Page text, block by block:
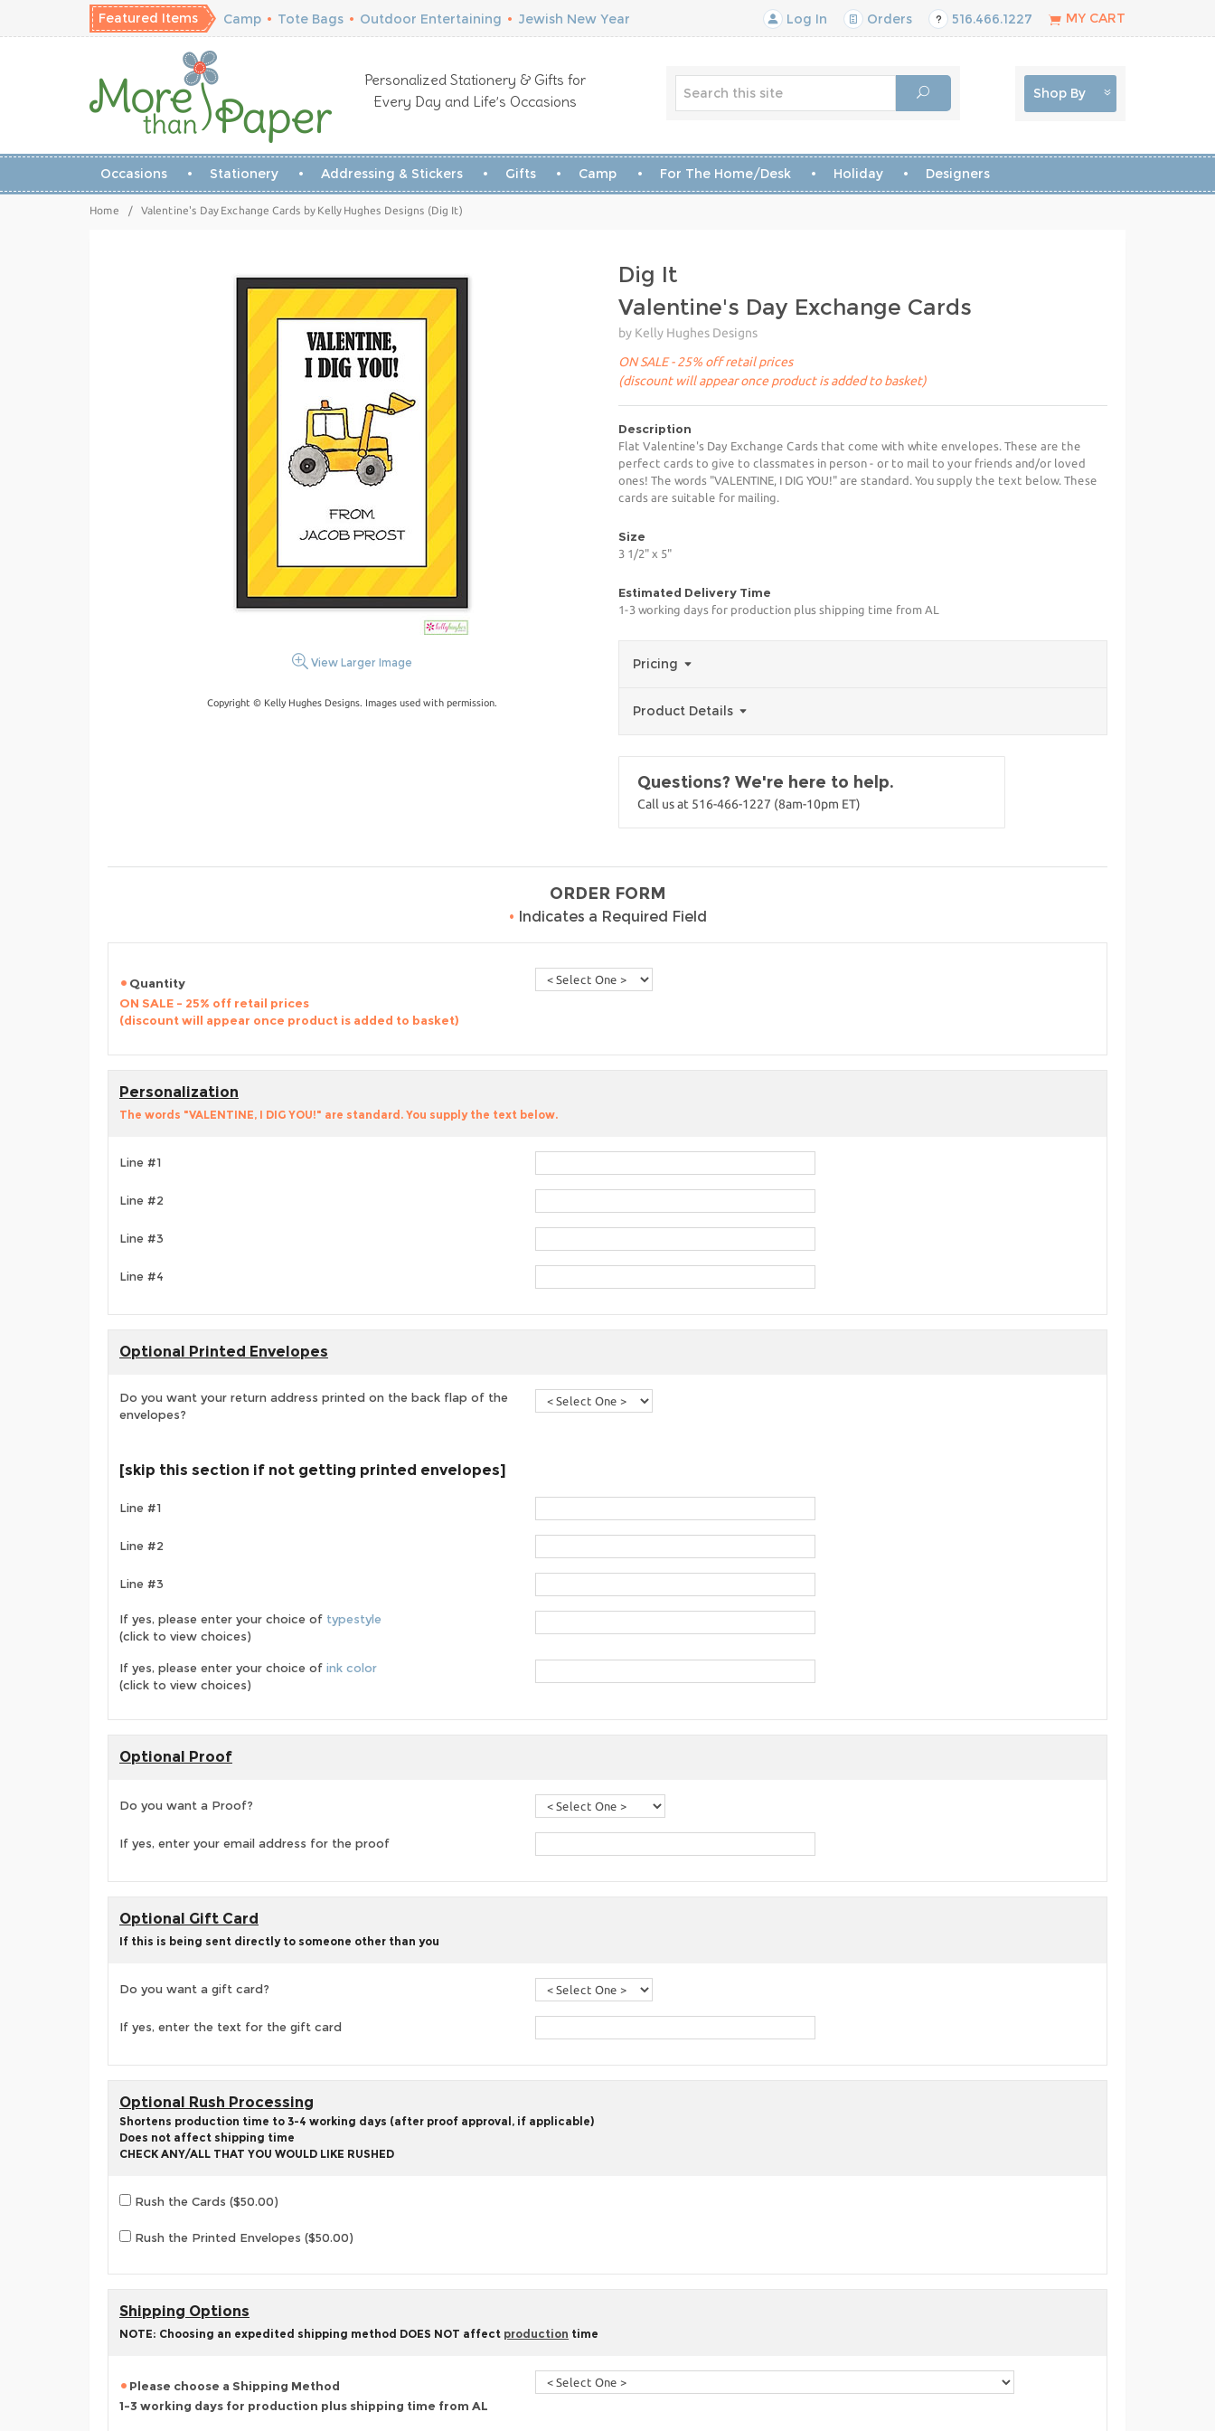
Featured Items Camp • Tote Bags • Outdoor Entertaining • Jewish New Year Log In Orders 516.466.1227 MY CART
Personalized Stationery & Gifts for
Every Day and Life’s Occasions
Shop By
Occasions Stationery Addressing & Stickers Gifts Camp For The Home/Desk Holiday Designers
Home / Valentine's Day Exchange Cards by Kelly Hughes Designs (Dig It)
View Larger Image
Copyright © Kelly Hughes Designs. Images used with permission.
Dig It
Valentine's Day Exchange Cards
by Kelly Hughes Designs
ON SALE - 25% off retail prices
(discount will appear once product is added to basket)
Description
Flat Valentine's Day Exchange Cards that come with white envelopes. These are the
perfect cards to give to classmates in person - or to mail to your friends and/or loved
ones! The words "VALENTINE, I DIG YOU!" are standard. You supply the text below. These
cards are suitable for mailing.
Size
3 1/2" x 5"
Estimated Delivery Time
1-3 working days for production plus shipping time from AL
Pricing
Product Details
Questions? We're here to help.
Call us at 516-466-1227 (8am-10pm ET)
ORDER FORM
• Indicates a Required Field
Quantity
ON SALE - 25% off retail prices
(discount will appear once product is added to basket)
Personalization
The words "VALENTINE, I DIG YOU!" are standard. You supply the text below.
Line #1
Line #2
Line #3
Line #4
Optional Printed Envelopes
Do you want your return address printed on the back flap of the
envelopes?
[skip this section if not getting printed envelopes]
Line #1
Line #2
Line #3
If yes, please enter your choice of typestyle
(click to view choices)
If yes, please enter your choice of ink color
(click to view choices)
Optional Proof
Do you want a Proof?
If yes, enter your email address for the proof
Optional Gift Card
If this is being sent directly to someone other than you
Do you want a gift card?
If yes, enter the text for the gift card
Optional Rush Processing
Shortens production time to 3-4 working days (after proof approval, if applicable)
Does not affect shipping time
CHECK ANY/ALL THAT YOU WOULD LIKE RUSHED
Rush the Cards ($50.00)
Rush the Printed Envelopes ($50.00)
Shipping Options
NOTE: Choosing an expedited shipping method DOES NOT affect production time
Please choose a Shipping Method
1-3 working days for production plus shipping time from AL